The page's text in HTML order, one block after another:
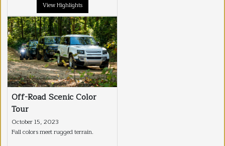
View Highlights
Off-Road Scenic Color
Tour
October 15, 2023
Fall colors meet rugged terrain.